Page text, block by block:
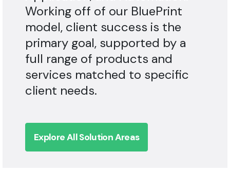
Working off of our BluePrint
model, client success is the
primary goal, supported by a
full range of products and
services matched to specific
client needs.
Explore All Solution Areas